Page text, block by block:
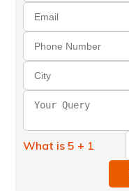
What is 5 + 1